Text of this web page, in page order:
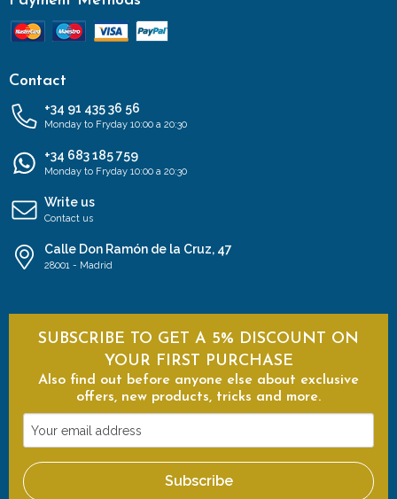
Contact
+34 91 435 36 56
Monday to Fryday 10:00 a 20:30
+34 683 185 759
Monday to Fryday 10:00 a 20:30
Write us
Contact us
Calle Don Ramón de la Cruz, 47
28001 - Madrid
SUBSCRIBE TO GET A 5% DISCOUNT ON
YOUR FIRST PURCHASE
Also find out before anyone else about exclusive
offers, new products, tricks and more.
Your
email
address
Subscribe